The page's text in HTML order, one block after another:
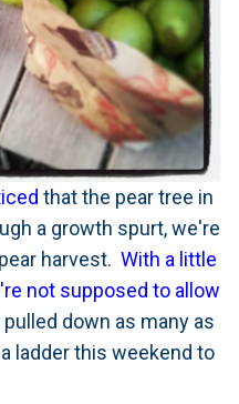
that the pear tree in
a growth spurt, we're
harvest. With a little
not supposed to allow
down as many as
ladder this weekend to